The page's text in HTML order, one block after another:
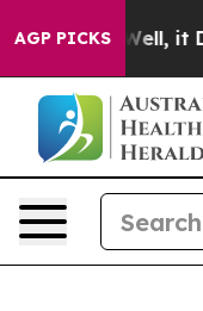
AGP PICKS
40%. Well, it Didn’t